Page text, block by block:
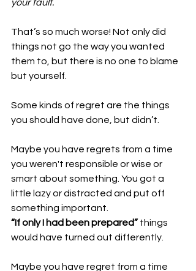
your fault.
That’s so much worse! Not only did
things not go the way you wanted
them to, but there is no one to blame
but yourself.
Some kinds of regret are the things
you should have done, but didn’t.
Maybe you have regrets from a time
you weren't responsible or wise or
smart about something. You got a
little lazy or distracted and put off
something important.
“If only I had been prepared” things
would have turned out differently.
Maybe you have regret from a time